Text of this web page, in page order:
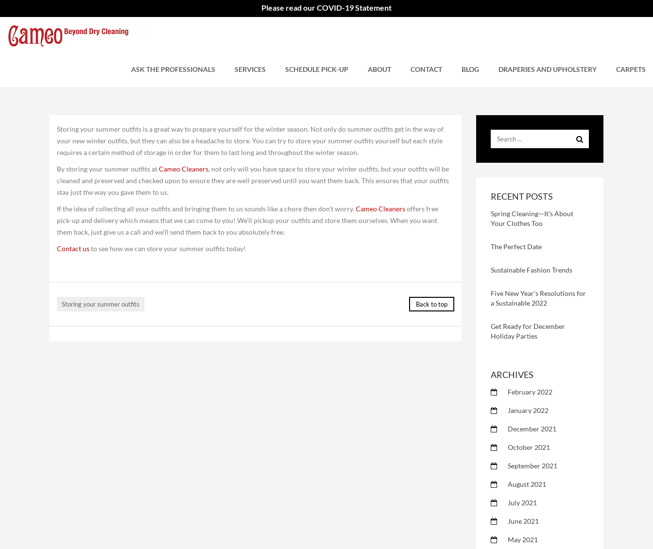
Please read our COVID-19 Statement
ASK THE PROFESSIONALS SERVICES SCHEDULE PICK-UP ABOUT CONTACT BLOG DRAPERIES AND UPHOLSTERY CARPETS
Storing Your Summer Outfits for the Winter Season
by Cameo Cleaners October 13, 2015 Comments closed.
Storing your summer outfits is a great way to prepare yourself for the winter season. Not only do summer outfits get in the way of
your new winter outfits, but they can also be a headache to store. You can try to store your summer outfits yourself but each style
requires a certain method of storage in order for them to last long and throughout the winter season.
By storing your summer outfits atCameo Cleaners, not only will you have space to store your winter outfits, but your outfits will be
cleaned and preserved and checked upon to ensure they are well preserved until you want them back. This ensures that your outfits
stay just the way you gave them to us.
If the idea of collecting all your outfits and bringing them to us sounds like a chore then don’t worry. Cameo Cleanersoffers free
pick-up and delivery which means that we can come to you! We’ll pickup your outfits and store them ourselves. When you want
them back, just give us a call and we’ll send them back to you absolutely free.
Contact usto see how we can store your summer outfits today!
Storing your summer outfits Back to top
RECENT POSTS
Spring Cleaning—It’s About
Your Clothes Too
The Perfect Date
Sustainable Fashion Trends
Five New Year’s Resolutions for
a Sustainable 2022
Get Ready for December
Holiday Parties
ARCHIVES
February 2022
January 2022
December 2021
October 2021
September 2021
August 2021
July 2021
June 2021
May 2021